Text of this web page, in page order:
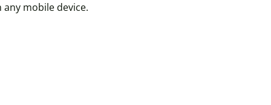
mobile device.